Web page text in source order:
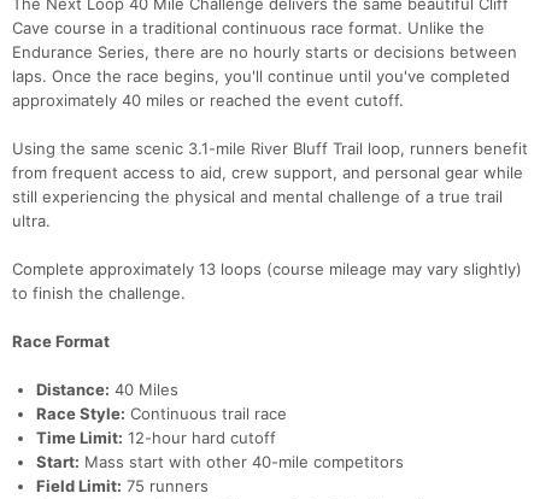
Cave course in a traditional continuous race format. Unlike the
Endurance Series, there are no hourly starts or decisions between
laps. Once the race begins, you'll continue until you've completed
approximately 40 miles or reached the event cutoff.
Using the same scenic 3.1-mile River Bluff Trail loop, runners benefit
from frequent access to aid, crew support, and personal gear while
still experiencing the physical and mental challenge of a true trail
ultra.
Complete approximately 13 loops (course mileage may vary slightly)
to finish the challenge.
Race Format
Distance: 40 Miles
Race Style: Continuous trail race
Time Limit: 12-hour hard cutoff
Start: Mass start with other 40-mile competitors
Field Limit: 75 runners